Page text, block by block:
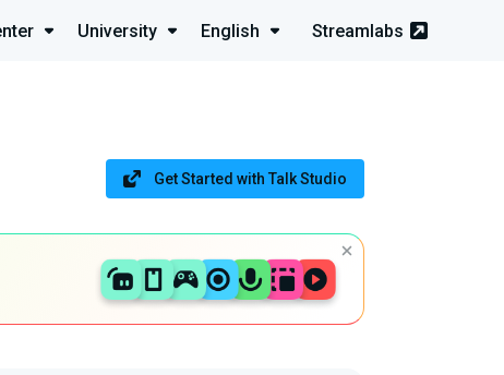
University English Streamlabs
Get Started with Talk Studio